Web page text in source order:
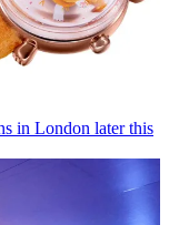
in London later this